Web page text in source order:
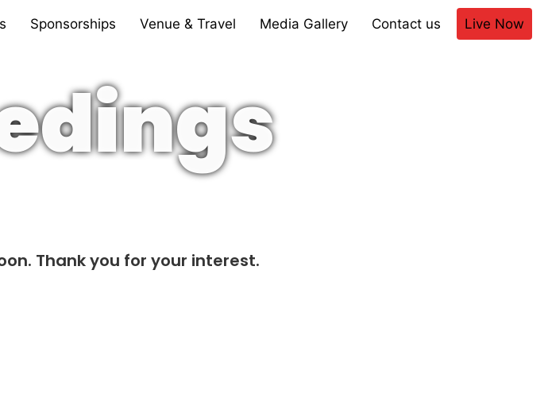
Sponsorships Venue & Travel Media Gallery Contact us Live Now
Thank you for your interest.